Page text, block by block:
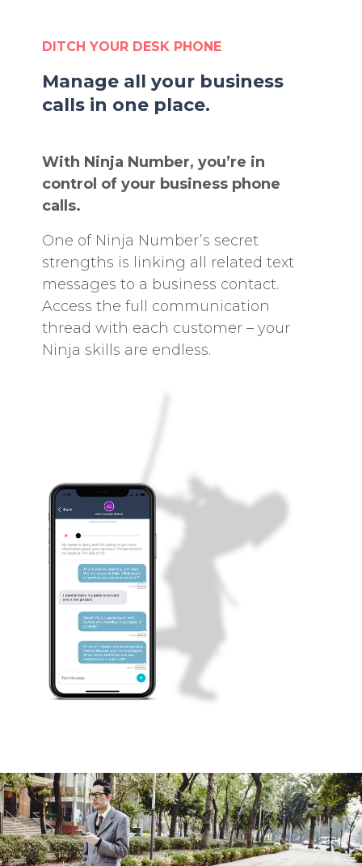
DITCH YOUR DESK PHONE
Manage all your business
calls in one place.
With Ninja Number, you’re in
control of your business phone
calls.
One of Ninja Number’s secret
strengths is linking all related text
messages to a business contact.
Access the full communication
thread with each customer – your
Ninja skills are endless.